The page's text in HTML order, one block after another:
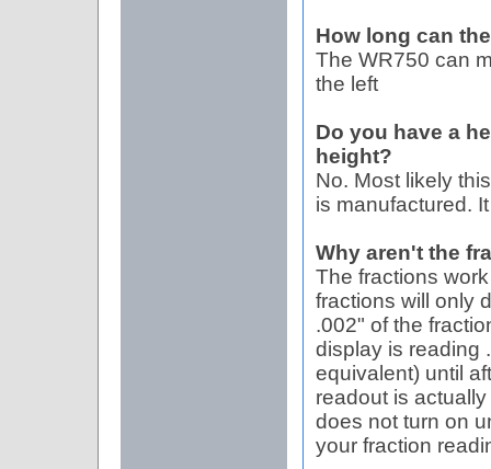
How long can
The WR750 can
the left
Do you have a
height?
No. Most likely
is manufactured.
Why aren't the
The fractions
fractions will only
.002" of the
display is reading
equivalent) until
readout is
does not turn on
your fraction